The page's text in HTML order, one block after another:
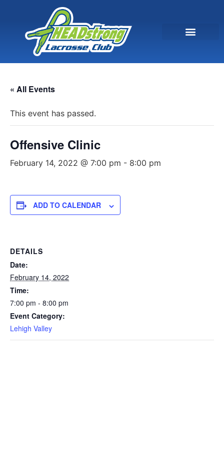
« All Events
This event has passed.
Offensive Clinic
February 14, 2022 @ 7:00 pm - 8:00 pm
ADD TO CALENDAR
DETAILS
Date:
February 14, 2022
Time:
7:00 pm - 8:00 pm
Event Category:
Lehigh Valley